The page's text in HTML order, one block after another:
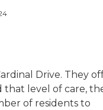
Drive. They
that level of care,
of residents to